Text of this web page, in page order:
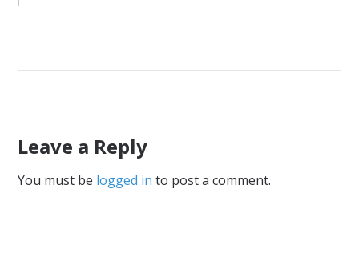
Leave a Reply
You must be logged in to post a comment.